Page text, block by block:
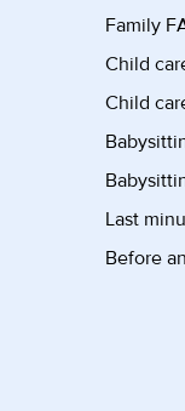
Family
Child
Child
Last
Before